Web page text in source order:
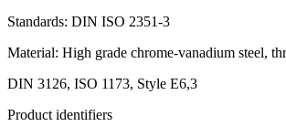
Standards: DIN ISO 2351-3
Material: High grade chrome-vanadium steel,
DIN 3126, ISO 1173, Style E6,3
Product identifiers